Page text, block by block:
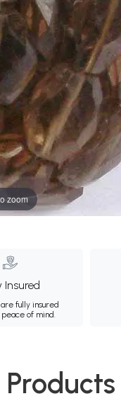
zoom
Insured
fully insured
of mind.